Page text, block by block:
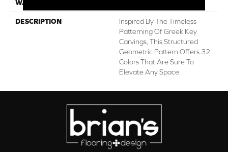
WARRANTY
DESCRIPTION
Inspired By The Timeless
Patterning Of Greek Key
Carvings, This Structured
Geometric Pattern Offers 32
Colors That Are Sure To
Elevate Any Space.